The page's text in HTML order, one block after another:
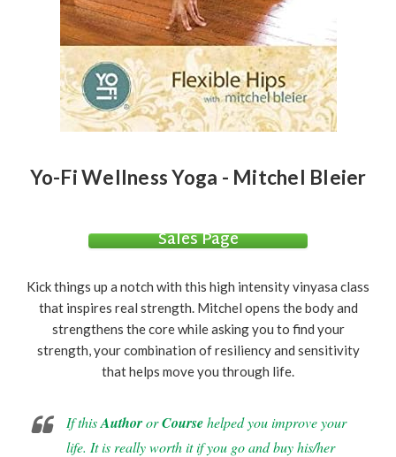
Yo-Fi Wellness Yoga - Mitchel Bleier
Sales Page
Kick things up a notch with this high intensity vinyasa class
that inspires real strength. Mitchel opens the body and
strengthens the core while asking you to find your
strength, your combination of resiliency and sensitivity
that helps move you through life.
If thisAuthororCoursehelped you improve your
life. It is really worth it if you go and buy his/her